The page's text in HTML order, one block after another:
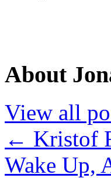
About
View all
← Kristof
Wake Up,